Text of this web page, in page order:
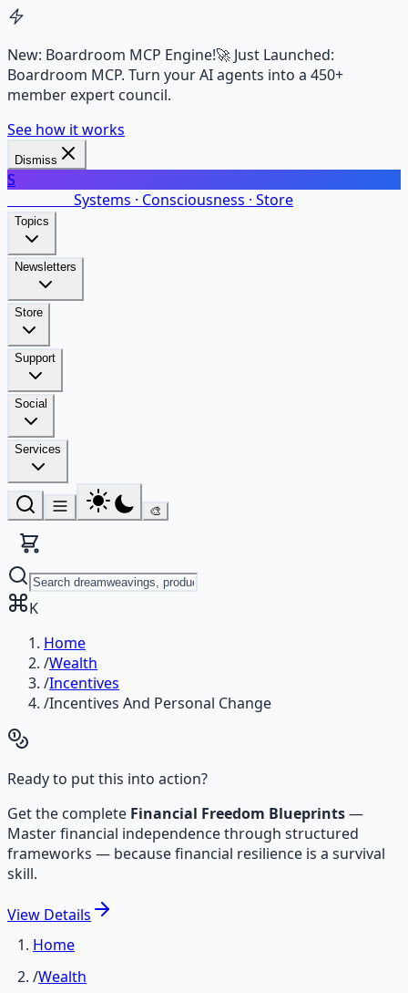
New: Boardroom MCP Engine!🚀 Just Launched:
Boardroom MCP. Turn your AI agents into a 450+
member expert council.
See how it works
Dismiss
S
Systems · Consciousness · Store
Topics
Newsletters
Store
Support
Social
Services
🎨
K
Home
/Wealth
/Incentives
/Incentives And Personal Change
Ready to put this into action?
Get the complete Financial Freedom Blueprints—
Master financial independence through structured
frameworks — because financial resilience is a survival
skill.
View Details
Home
/Wealth